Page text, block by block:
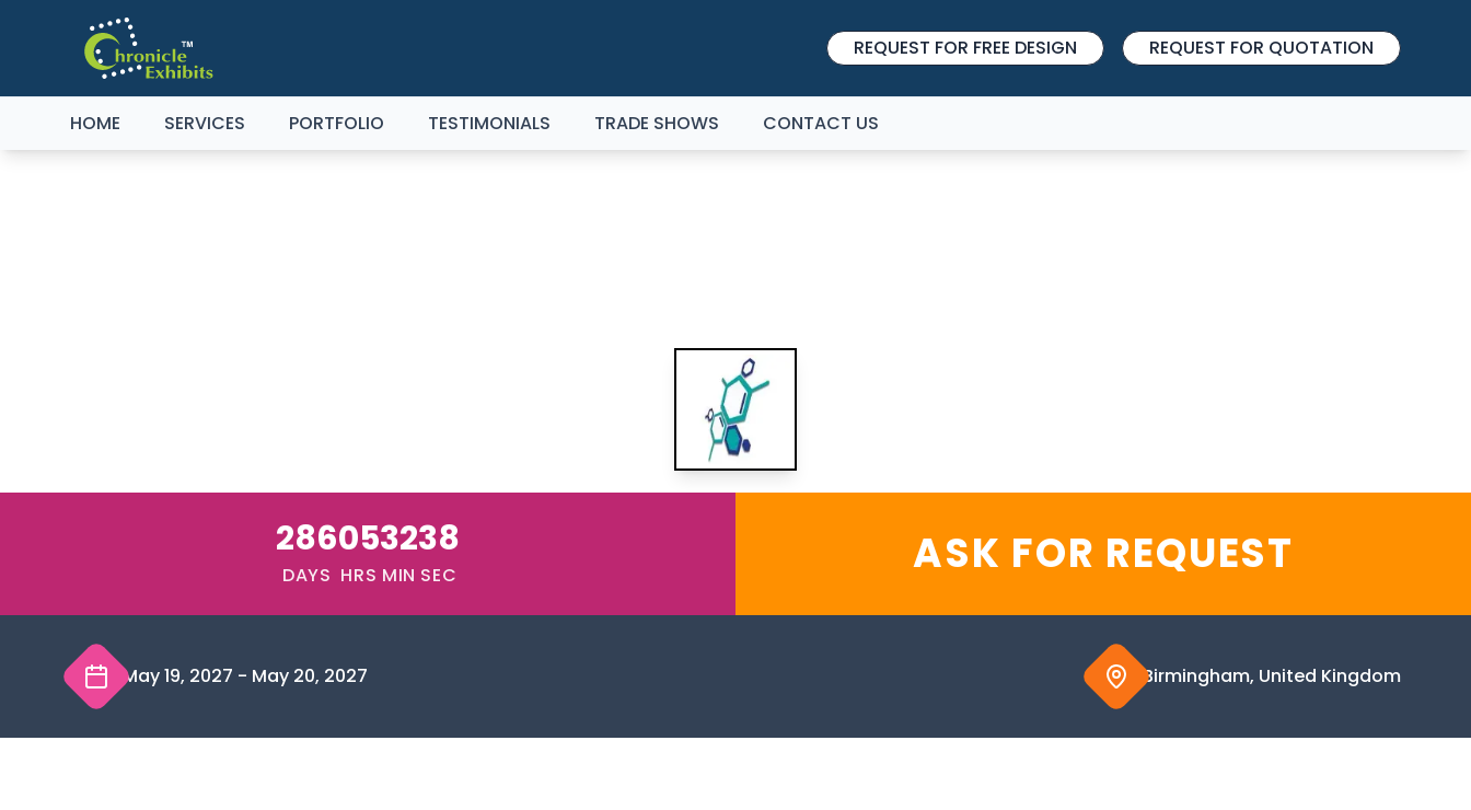
REQUEST FOR FREE DESIGN REQUEST FOR QUOTATION
HOME SERVICES PORTFOLIO TESTIMONIALS TRADE SHOWS CONTACT US
286
DAYS
05
HRS
32
MIN
38
SEC ASK FOR REQUEST
May 19, 2027 - May 20, 2027 Birmingham, United Kingdom